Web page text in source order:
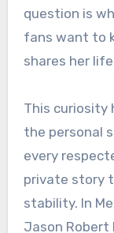
question is
fans want to
shares her
This curiosity
the personal
every
private story
stability. In
Jason Robert